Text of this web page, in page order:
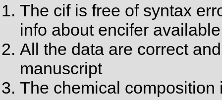
The cif is free of syntax
info about encifer
All the data are correct
manuscript
The chemical